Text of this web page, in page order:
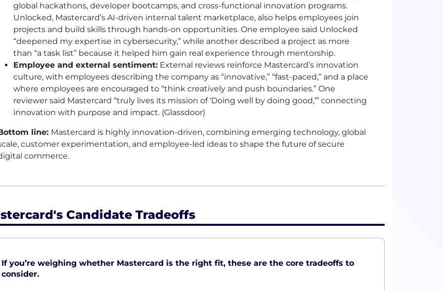
global hackathons, developer bootcamps, and cross-functional innovation programs.
Unlocked, Mastercard’s AI-driven internal talent marketplace, also helps employees join
projects and build skills through hands-on opportunities. One employee said Unlocked
“deepened my expertise in cybersecurity,” while another described a project as more
than “a task list” because it helped him gain real experience through mentorship.
Employee and external sentiment: External reviews reinforce Mastercard’s innovation
culture, with employees describing the company as “innovative,” “fast-paced,” and a place
where employees are encouraged to “think creatively and push boundaries.” One
reviewer said Mastercard “truly lives its mission of ‘Doing well by doing good,’” connecting
innovation with purpose and impact. (Glassdoor)
line: Mastercard is highly innovation-driven, combining emerging technology, global
customer experimentation, and employee-led ideas to shape the future of secure
commerce.
Candidate Tradeoffs
If you’re weighing whether Mastercard is the right fit, these are the core tradeoffs to
consider.